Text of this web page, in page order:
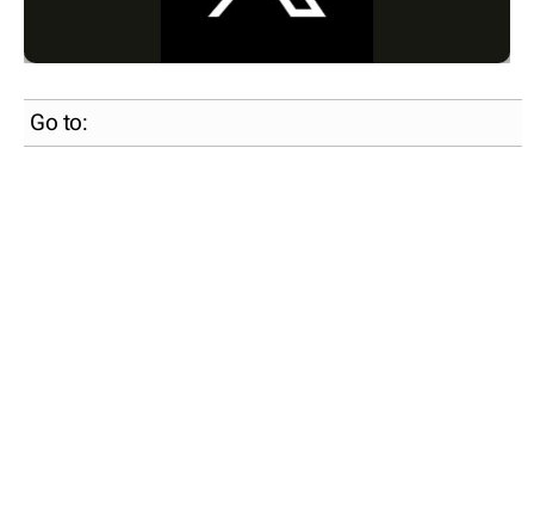
Go to: